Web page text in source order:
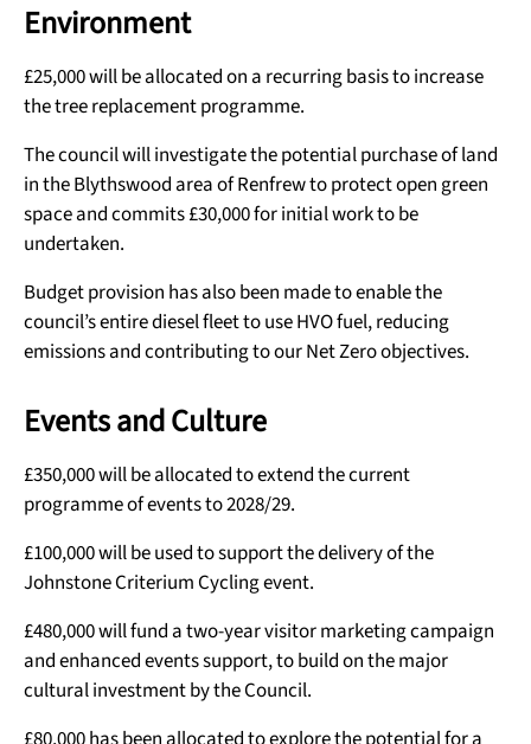
Environment
£25,000 will be allocated on a recurring basis to increase
the tree replacement programme.
The council will investigate the potential purchase of land
in the Blythswood area of Renfrew to protect open green
space and commits £30,000 for initial work to be
undertaken.
Budget provision has also been made to enable the
council’s entire diesel fleet to use HVO fuel, reducing
emissions and contributing to our Net Zero objectives.
Events and Culture
£350,000 will be allocated to extend the current
programme of events to 2028/29.
£100,000 will be used to support the delivery of the
Johnstone Criterium Cycling event.
£480,000 will fund a two-year visitor marketing campaign
and enhanced events support, to build on the major
cultural investment by the Council.